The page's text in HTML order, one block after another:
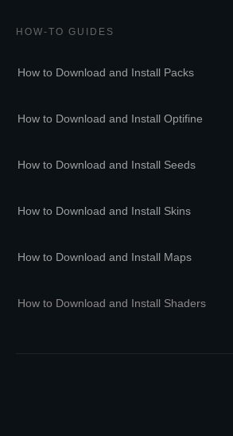
HOW-TO GUIDES
How to Download and Install Packs
How to Download and Install Optifine
How to Download and Install Seeds
How to Download and Install Skins
How to Download and Install Maps
How to Download and Install Shaders